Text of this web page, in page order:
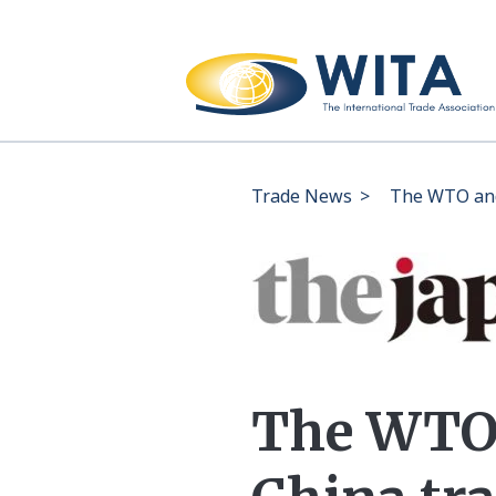
Trade News > The WTO
The